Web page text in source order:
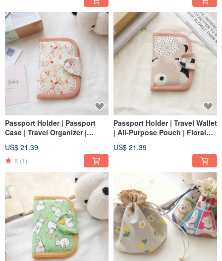
Passport Holder | Passport
Case | Travel Organizer |
US$ 21.39
5 (1)
Passport Holder | Travel Wallet
| All-Purpose Pouch | Floral
US$ 21.39